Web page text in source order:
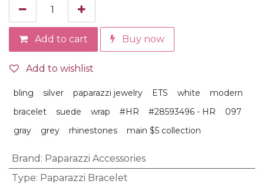
Add to cart Buy now
Add to wishlist
bling silver paparazzi jewelry ETS white
modern
bracelet
suede wrap #HR #28593496 - HR
097
gray
grey rhinestones main $5 collection
Brand : Paparazzi Accessories
Type: Paparazzi Bracelet